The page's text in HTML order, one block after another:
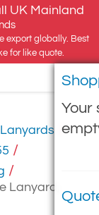
UK Mainland
export globally. Best
for like quote.
Your
/
/
/
Lanyard,